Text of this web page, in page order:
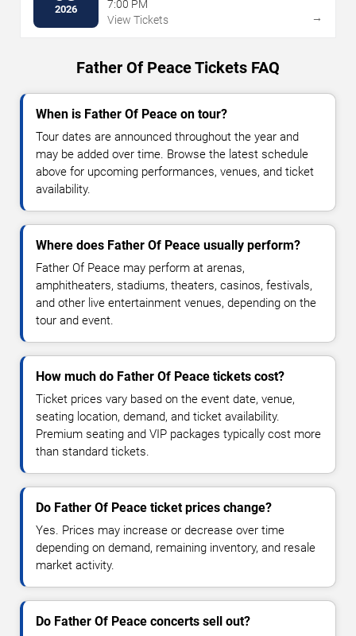
2026
7:00 PM
View Tickets
→
Father Of Peace Tickets FAQ
When is Father Of Peace on tour?
Tour dates are announced throughout the year and
may be added over time. Browse the latest schedule
above for upcoming performances, venues, and ticket
availability.
Where does Father Of Peace usually perform?
Father Of Peace may perform at arenas,
amphitheaters, stadiums, theaters, casinos, festivals,
and other live entertainment venues, depending on the
tour and event.
How much do Father Of Peace tickets cost?
Ticket prices vary based on the event date, venue,
seating location, demand, and ticket availability.
Premium seating and VIP packages typically cost more
than standard tickets.
Do Father Of Peace ticket prices change?
Yes. Prices may increase or decrease over time
depending on demand, remaining inventory, and resale
market activity.
Do Father Of Peace concerts sell out?